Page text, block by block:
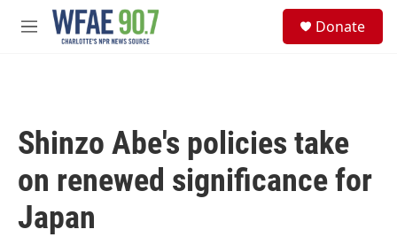
Skip to main content
M
Donate
Shinzo Abe's policies take
on renewed significance for
Japan